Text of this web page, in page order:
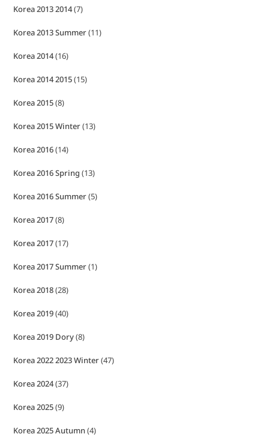
Korea 2013 2014(7)
Korea 2013 Summer(11)
Korea 2014(16)
Korea 2014 2015(15)
Korea 2015(8)
Korea 2015 Winter(13)
Korea 2016(14)
Korea 2016 Spring (13)
Korea 2016 Summer(5)
Korea 2017(8)
Korea 2017(17)
Korea 2017 Summer(1)
Korea 2018(28)
Korea 2019(40)
Korea 2019 Dory(8)
Korea 2022 2023 Winter(47)
Korea 2024(37)
Korea 2025(9)
Korea 2025 Autumn(4)